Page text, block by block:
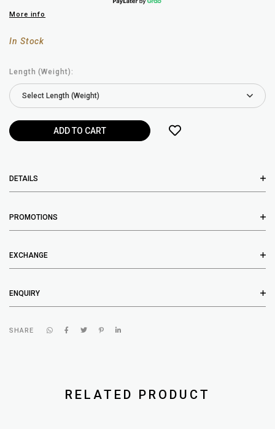
More info
In Stock
Length (Weight):
DETAILS
PROMOTIONS
EXCHANGE
ENQUIRY
SHARE
RELATED PRODUCT